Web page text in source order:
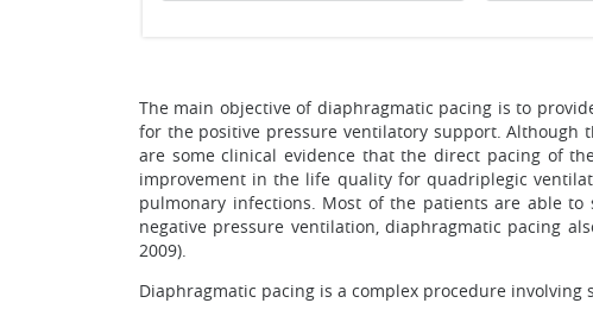
The main objective of diaphragmatic pacing is to
for the positive pressure ventilatory support. Although
are some clinical evidence that the direct pacing of
improvement in the life quality for quadriplegic
pulmonary infections. Most of the patients are able
negative pressure ventilation, diaphragmatic pacing
2009).
Diaphragmatic pacing is a complex procedure